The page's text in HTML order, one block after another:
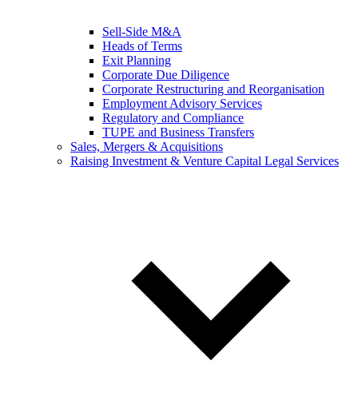
Sell-Side M&A
Heads of Terms
Exit Planning
Corporate Due Diligence
Corporate Restructuring and Reorganisation
Employment Advisory Services
Regulatory and Compliance
TUPE and Business Transfers
Sales, Mergers & Acquisitions
Raising Investment & Venture Capital Legal Services